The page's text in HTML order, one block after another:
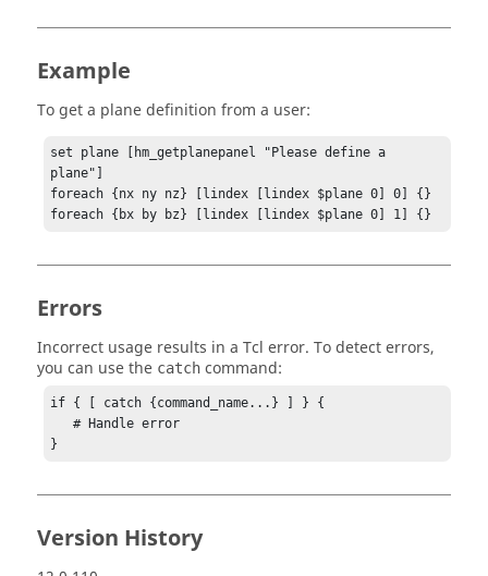
Example
To get a plane definition from a user:
set plane [hm_getplanepanel "Please define a
plane"]
foreach {nx ny nz} [lindex [lindex $plane 0] 0] {}
foreach {bx by bz} [lindex [lindex $plane 0] 1] {}
Errors
Incorrect usage results in a Tcl error. To detect errors,
you can use the catch command:
if { [ catch {command_name...} ] } {
   # Handle error
}
Version History